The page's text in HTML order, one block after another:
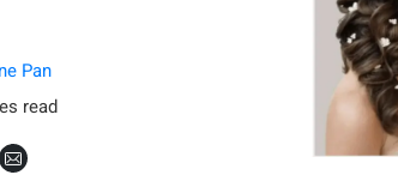
Pan
read